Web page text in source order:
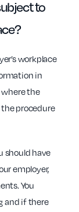
to
?
workplace
in
the
the procedure
should have
employer,
You
and if there